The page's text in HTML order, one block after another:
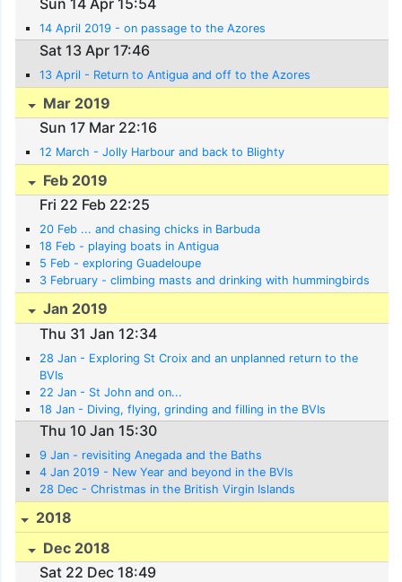
Sun 14 Apr 15:54
14 April 2019 - on passage to the Azores
Sat 13 Apr 17:46
13 April - Return to Antigua and off to the Azores
Mar 2019
Sun 17 Mar 22:16
12 March - Jolly Harbour and back to Blighty
Feb 2019
Fri 22 Feb 22:25
20 Feb ... and chasing chicks in Barbuda
18 Feb - playing boats in Antigua
5 Feb - exploring Guadeloupe
3 February - climbing masts and drinking with hummingbirds
Jan 2019
Thu 31 Jan 12:34
28 Jan - Exploring St Croix and an unplanned return to the
BVIs
22 Jan - St John and on...
18 Jan - Diving, flying, grinding and filling in the BVIs
Thu 10 Jan 15:30
9 Jan - revisiting Anegada and the Baths
4 Jan 2019 - New Year and beyond in the BVIs
28 Dec - Christmas in the British Virgin Islands
2018
Dec 2018
Sat 22 Dec 18:49